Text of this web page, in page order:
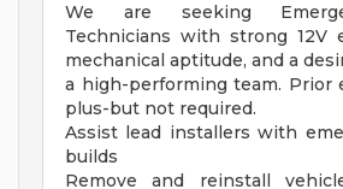
We are seeking
Technicians with strong 12V
mechanical aptitude, and a
a high-performing team. Prior
plus-but not required.
Assist lead installers with
builds
Remove and reinstall